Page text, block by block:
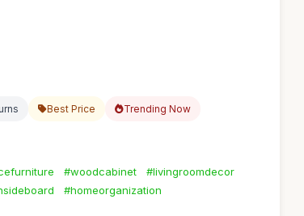
Best Price Trending Now
#woodcabinet
#livingroomdecor
#homeorganization